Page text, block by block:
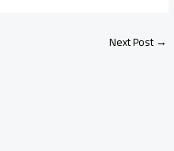
Next Post→